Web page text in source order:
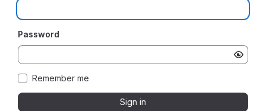
Password
Remember me
Sign in